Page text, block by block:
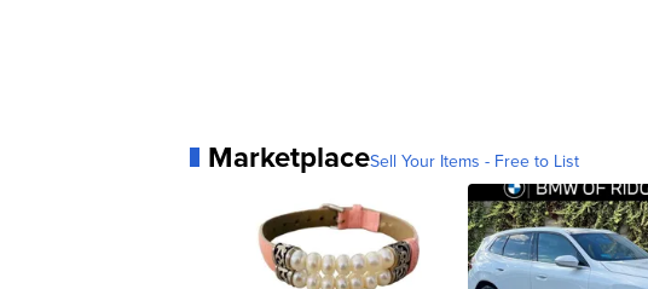
MarketplaceSell Your Items - Free to List